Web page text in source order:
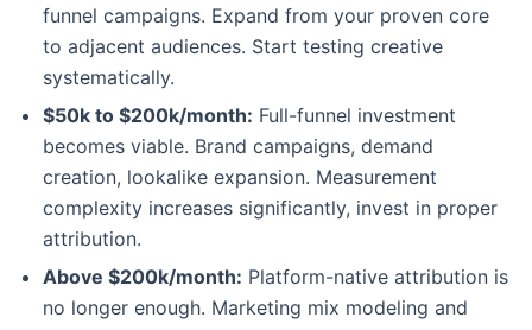
funnel campaigns. Expand from your proven core
to adjacent audiences. Start testing creative
systematically.
$50k to $200k/month: Full-funnel investment
becomes viable. Brand campaigns, demand
creation, lookalike expansion. Measurement
complexity increases significantly, invest in proper
attribution.
Above $200k/month: Platform-native attribution is
no longer enough. Marketing mix modeling and